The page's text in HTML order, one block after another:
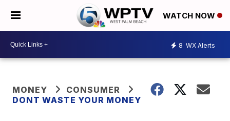
WATCH NOW
8 WX Alerts
MONEY
CONSUMER
DONT WASTE YOUR MONEY